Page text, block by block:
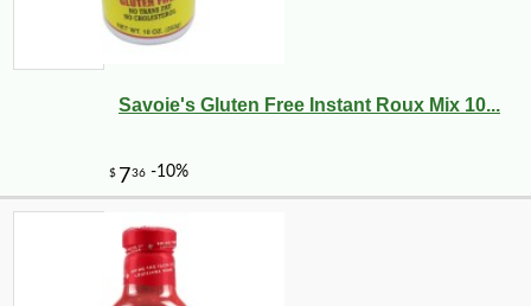
Savoie's Gluten Free Instant Roux Mix 10...